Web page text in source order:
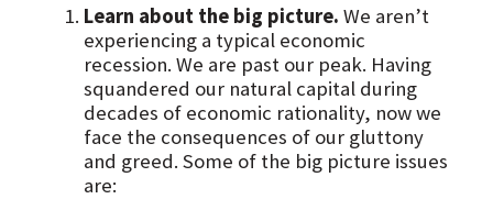
Learn about the big picture. We aren’t
experiencing a typical economic
recession. We are past our peak. Having
squandered our natural capital during
decades of economic rationality, now we
face the consequences of our gluttony
and greed. Some of the big picture issues
are: